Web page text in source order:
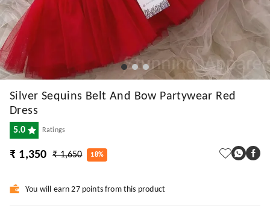
Silver Sequins Belt And Bow Partywear Red
Dress
5.0 Ratings
₹ 1,350 ₹ 1,650 18%
You will earn 27 points from this product